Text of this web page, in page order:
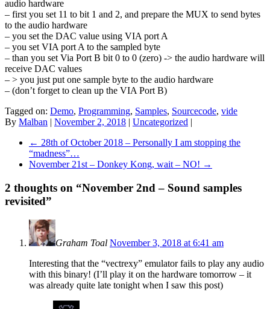
audio hardware
– first you set 11 to bit 1 and 2, and prepare the MUX to send bytes
to the audio hardware
– you set the DAC value using VIA port A
– you set VIA port A to the sampled byte
– than you set Via Port B bit 0 to 0 (zero) -> the audio hardware will
receive DAC values
– > you just put one sample byte to the audio hardware
– (don’t forget to clean up the VIA Port B)
Tagged on: Demo, Programming, Samples, Sourcecode, vide
By Malban | November 2, 2018 | Uncategorized |
← 28th of October 2018 – Personally I am stopping the
“madness”…
November 21st – Donkey Kong, wait – NO! →
2 thoughts on “November 2nd – Sound samples
revisited”
Graham Toal November 3, 2018 at 6:41 am
Interesting that the “vectrexy” emulator fails to play any audio
with this binary! (I’ll play it on the hardware tomorrow – it
was already quite late tonight when I saw this post)